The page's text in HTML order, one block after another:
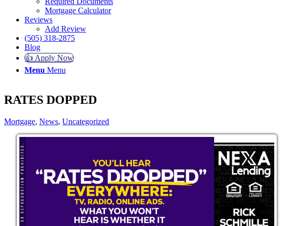
Mortgage Calculator
Reviews
Add Review
(505) 318-2875
Blog
👍 Apply Now
Menu Menu
RATES DOPPED
Mortgage, News, Uncategorized